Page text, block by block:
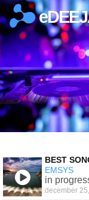
BEST
EMSYS
in
december